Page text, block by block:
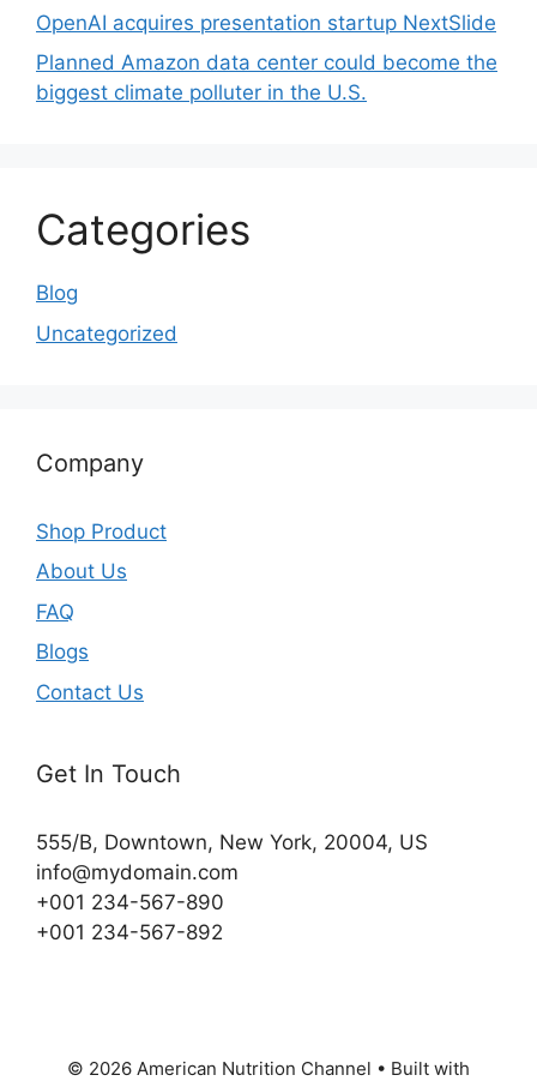
OpenAI acquires presentation startup NextSlide
Planned Amazon data center could become the
biggest climate polluter in the U.S.
Categories
Blog
Uncategorized
Company
Shop Product
About Us
FAQ
Blogs
Contact Us
Get In Touch
555/B, Downtown, New York, 20004, US​
info@mydomain.com
+001 234-567-890
+001 234-567-892
© 2026 American Nutrition Channel • Built with